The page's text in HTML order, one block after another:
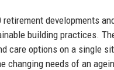
retirement developments
building practices.
care options on a single
changing needs of an